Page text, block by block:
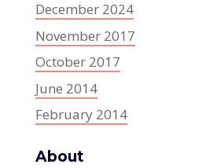
December 2024
November 2017
October 2017
June 2014
February 2014
About